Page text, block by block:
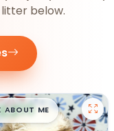
below.
█,█99
ABOUT ME